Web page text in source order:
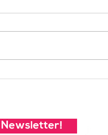
the
Survey
Newsletter!